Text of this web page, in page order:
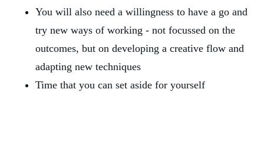
You will also need a willingness to have a go and
try new ways of working - not focussed on the
outcomes, but on developing a creative flow and
adapting new techniques
Time that you can set aside for yourself